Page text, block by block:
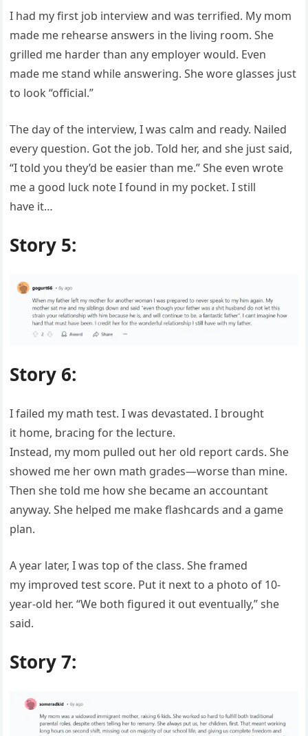
I had my first job interview and was terrified. My mom
made me rehearse answers in the living room. She
grilled me harder than any employer would. Even
made me stand while answering. She wore glasses just
to look “official.”
The day of the interview, I was calm and ready. Nailed
every question. Got the job. Told her, and she just said,
“I told you they’d be easier than me.” She even wrote
me a good luck note I found in my pocket. I still
have it…
Story 5:
Story 6:
I failed my math test. I was devastated. I brought
it home, bracing for the lecture.
Instead, my mom pulled out her old report cards. She
showed me her own math grades—worse than mine.
Then she told me how she became an accountant
anyway. She helped me make flashcards and a game
plan.
A year later, I was top of the class. She framed
my improved test score. Put it next to a photo of 10-
year-old her. “We both figured it out eventually,” she
said.
Story 7: